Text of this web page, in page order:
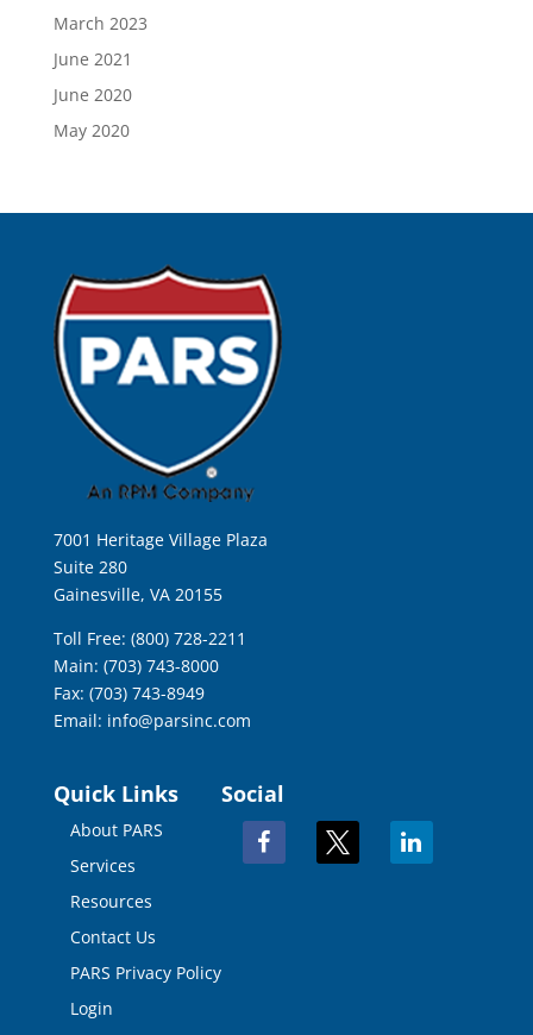
March 2023
June 2021
June 2020
May 2020
7001 Heritage Village Plaza
Suite 280
Gainesville, VA 20155
Toll Free: (800) 728-2211
Main: (703) 743-8000
Fax: (703) 743-8949
Email: info@parsinc.com
Quick Links
About PARS
Services
Resources
Contact Us
PARS Privacy Policy
Login
Social
facebook linkedin